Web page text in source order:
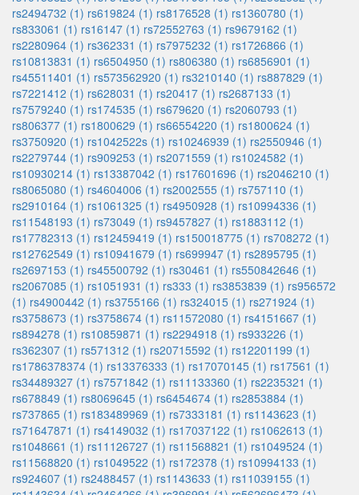
rs2494732 (1) rs619824 (1) rs8176528 (1) rs1360780 (1)
rs833061 (1) rs16147 (1) rs72552763 (1) rs9679162 (1)
rs2280964 (1) rs362331 (1) rs7975232 (1) rs1726866 (1)
rs10813831 (1) rs6504950 (1) rs806380 (1) rs6856901 (1)
rs45511401 (1) rs573562920 (1) rs3210140 (1) rs887829 (1)
rs7221412 (1) rs628031 (1) rs20417 (1) rs2687133 (1)
rs7579240 (1) rs174535 (1) rs679620 (1) rs2060793 (1)
rs806377 (1) rs1800629 (1) rs66554220 (1) rs1800624 (1)
rs3750920 (1) rs1042522s (1) rs10246939 (1) rs2550946 (1)
rs2279744 (1) rs909253 (1) rs2071559 (1) rs1024582 (1)
rs10930214 (1) rs13387042 (1) rs17601696 (1) rs2046210 (1)
rs8065080 (1) rs4604006 (1) rs2002555 (1) rs757110 (1)
rs2910164 (1) rs1061325 (1) rs4950928 (1) rs10994336 (1)
rs11548193 (1) rs73049 (1) rs9457827 (1) rs1883112 (1)
rs17782313 (1) rs12459419 (1) rs150018775 (1) rs708272 (1)
rs12762549 (1) rs10941679 (1) rs699947 (1) rs2895795 (1)
rs2697153 (1) rs45500792 (1) rs30461 (1) rs550842646 (1)
rs2067085 (1) rs1051931 (1) rs333 (1) rs3853839 (1) rs956572
(1) rs4900442 (1) rs3755166 (1) rs324015 (1) rs271924 (1)
rs3758673 (1) rs3758674 (1) rs11572080 (1) rs4151667 (1)
rs894278 (1) rs10859871 (1) rs2294918 (1) rs933226 (1)
rs362307 (1) rs571312 (1) rs20715592 (1) rs12201199 (1)
rs1786378374 (1) rs13376333 (1) rs17070145 (1) rs17561 (1)
rs34489327 (1) rs7571842 (1) rs11133360 (1) rs2235321 (1)
rs678849 (1) rs8069645 (1) rs6454674 (1) rs2853884 (1)
rs737865 (1) rs183489969 (1) rs7333181 (1) rs1143623 (1)
rs71647871 (1) rs4149032 (1) rs17037122 (1) rs1062613 (1)
rs1048661 (1) rs11126727 (1) rs11568821 (1) rs1049524 (1)
rs11568820 (1) rs1049522 (1) rs172378 (1) rs10994133 (1)
rs924607 (1) rs2488457 (1) rs1143633 (1) rs11039155 (1)